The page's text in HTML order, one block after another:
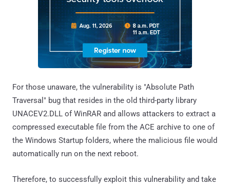
For those unaware, the vulnerability is "Absolute Path
Traversal" bug that resides in the old third-party library
UNACEV2.DLL of WinRAR and allows attackers to extract a
compressed executable file from the ACE archive to one of
the Windows Startup folders, where the malicious file would
automatically run on the next reboot.
Therefore, to successfully exploit this vulnerability and take